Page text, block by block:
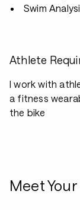
Swim
Athlete
I work with
a fitness
the bike
Meet